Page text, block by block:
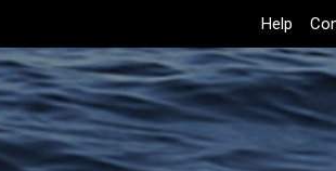
Top
Header
Menu
Help